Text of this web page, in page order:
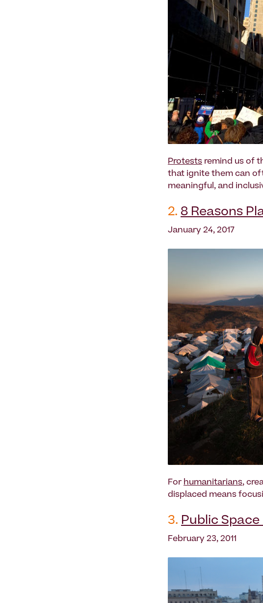
Protests remind us of
that ignite them can
meaningful, and
2. 8 Reasons
January 24, 2017
For humanitarians,
displaced means
3. Public
February 23, 2011